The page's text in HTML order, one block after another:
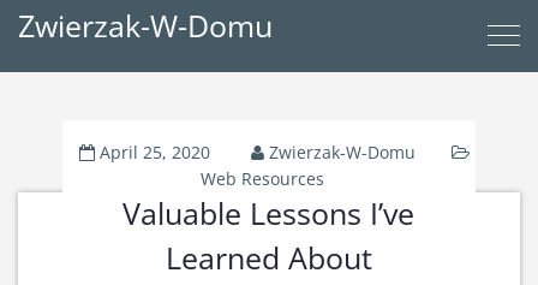
Zwierzak-W-Domu
April 25, 2020
Zwierzak-W-Domu
Web Resources
Valuable Lessons I’ve
Learned About